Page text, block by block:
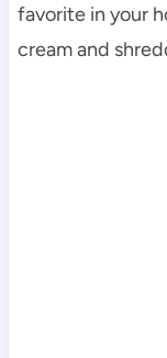
favorite in your
cream and